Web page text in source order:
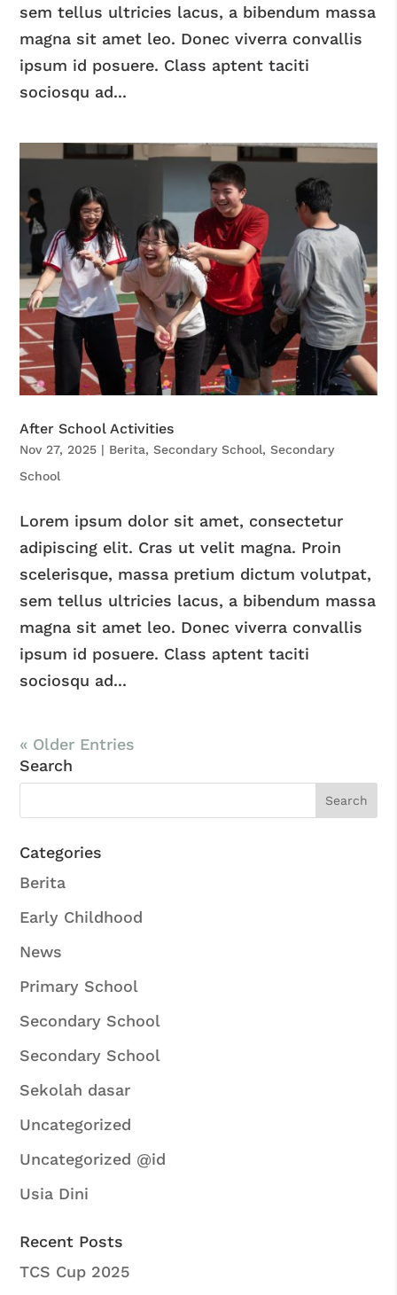
sem tellus ultricies lacus, a bibendum massa
magna sit amet leo. Donec viverra convallis
ipsum id posuere. Class aptent taciti
sociosqu ad...
After School Activities
Nov 27, 2025 | Berita,Secondary School,Secondary
School
Lorem ipsum dolor sit amet, consectetur
adipiscing elit. Cras ut velit magna. Proin
scelerisque, massa pretium dictum volutpat,
sem tellus ultricies lacus, a bibendum massa
magna sit amet leo. Donec viverra convallis
ipsum id posuere. Class aptent taciti
sociosqu ad...
« Older Entries
Search
Categories
Berita
Early Childhood
News
Primary School
Secondary School
Secondary School
Sekolah dasar
Uncategorized
Uncategorized @id
Usia Dini
Recent Posts
TCS Cup 2025